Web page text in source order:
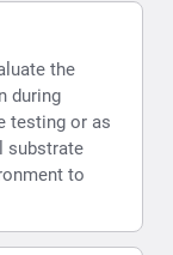
option as
AC and DC.
phase
the (HVT and
HP